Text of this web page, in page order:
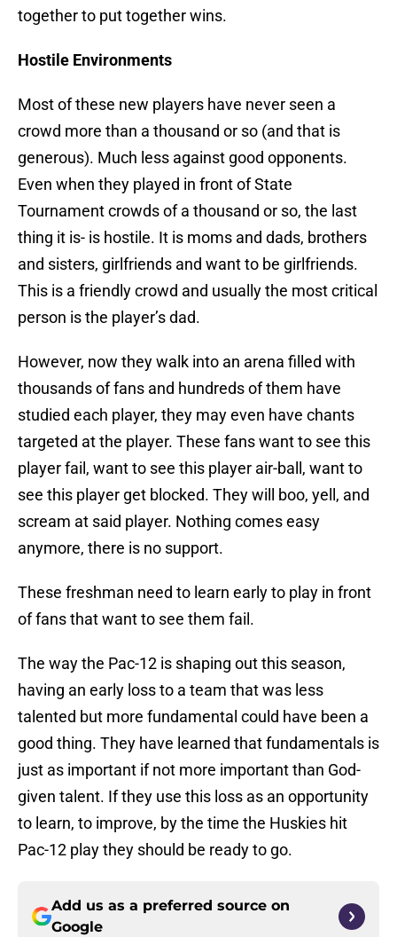
together to put together wins.
Hostile Environments
Most of these new players have never seen a
crowd more than a thousand or so (and that is
generous). Much less against good opponents.
Even when they played in front of State
Tournament crowds of a thousand or so, the last
thing it is- is hostile. It is moms and dads, brothers
and sisters, girlfriends and want to be girlfriends.
This is a friendly crowd and usually the most critical
person is the player’s dad.
However, now they walk into an arena filled with
thousands of fans and hundreds of them have
studied each player, they may even have chants
targeted at the player. These fans want to see this
player fail, want to see this player air-ball, want to
see this player get blocked. They will boo, yell, and
scream at said player. Nothing comes easy
anymore, there is no support.
These freshman need to learn early to play in front
of fans that want to see them fail.
The way the Pac-12 is shaping out this season,
having an early loss to a team that was less
talented but more fundamental could have been a
good thing. They have learned that fundamentals is
just as important if not more important than God-
given talent. If they use this loss as an opportunity
to learn, to improve, by the time the Huskies hit
Pac-12 play they should be ready to go.
Add us as a preferred source on
Google